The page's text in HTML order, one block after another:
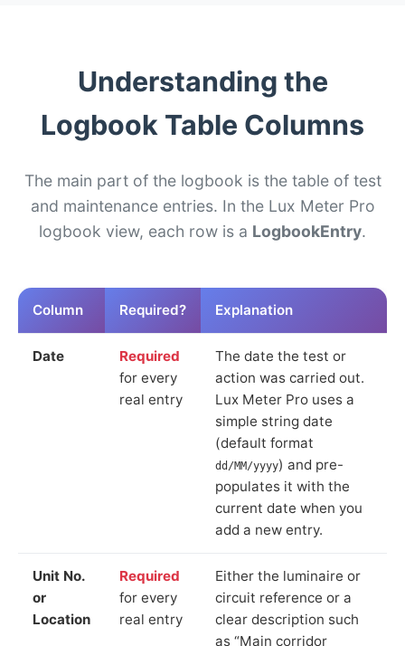
Understanding the
Logbook Table Columns
The main part of the logbook is the table of test
and maintenance entries. In the Lux Meter Pro
logbook view, each row is a LogbookEntry.
Column Required? Explanation
Date
Required
for every
real entry
The date the test or
action was carried out.
Lux Meter Pro uses a
simple string date
(default format
dd/MM/yyyy) and pre-
populates it with the
current date when you
add a new entry.
Unit No.
or
Location
Required
for every
real entry
Either the luminaire or
circuit reference or a
clear description such
as “Main corridor